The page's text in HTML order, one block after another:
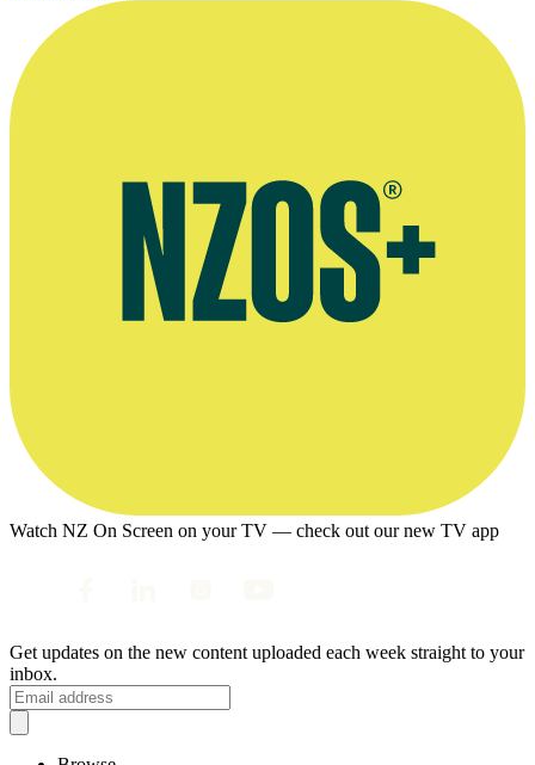
Watch NZ On Screen on your TV — check out our new TV app
Get updates on the new content uploaded each week straight to your
inbox.